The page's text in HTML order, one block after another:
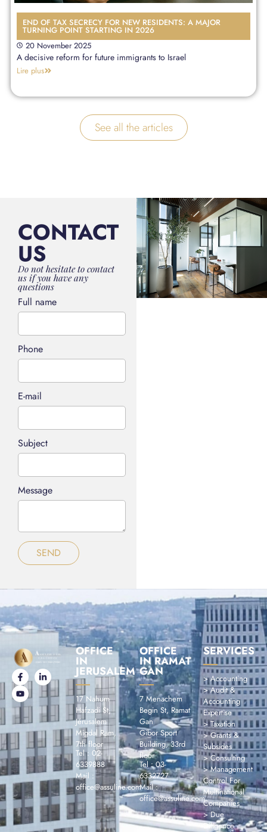
END OF TAX SECRECY FOR NEW RESIDENTS: A MAJOR
TURNING POINT STARTING IN 2026
20 November 2025
A decisive reform for future immigrants to Israel
Lire plus
See all the articles
CONTACT
US
Do not hesitate to contact
us if you have any
questions
Full name
Phone
E-mail
Subject
Message
SEND
OFFICE
IN
JERUSALEM
17 Nahum
Hafzadi St,
Jérusalem
Migdal Ram,
7th floor
Tel : 02-
6339888
Mail :
office@assuline.com
OFFICE
IN RAMAT
GAN
7 Menachem
Begin St, Ramat
Gan
Gibor Sport
Building, 33rd
floor
Tel : 03-
6332727
Mail :
office@assuline.com
SERVICES
> Accounting
> Audit &
Accounting
Expertise
> Taxation
> Grants &
Subsides
> Consulting
> Management
Control For
Multinational
Companies
> Due
Diligence